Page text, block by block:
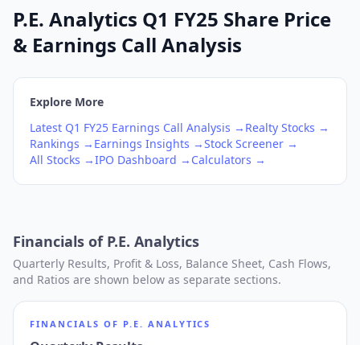
P.E. Analytics Q1 FY25 Share Price
& Earnings Call Analysis
Explore More
Latest Q1 FY25 Earnings Call Analysis → Realty Stocks →
Rankings → Earnings Insights →Stock Screener →
All Stocks →IPO Dashboard → Calculators →
Financials of P.E. Analytics
Quarterly Results, Profit & Loss, Balance Sheet, Cash Flows,
and Ratios are shown below as separate sections.
FINANCIALS OF P.E. ANALYTICS